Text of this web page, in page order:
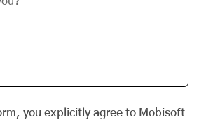
you explicitly agree to Mobisoft